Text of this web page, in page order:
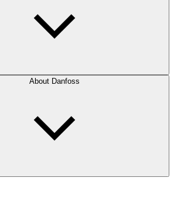
About Danfoss